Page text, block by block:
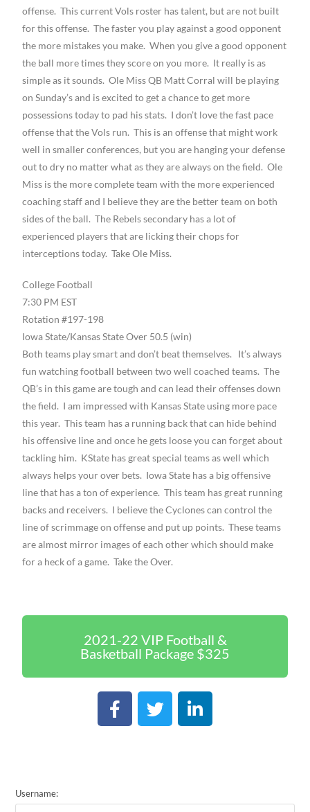
offense. This current Vols roster has talent, but are not built
for this offense. The faster you play against a good opponent
the more mistakes you make. When you give a good opponent
the ball more times they score on you more. It really is as
simple as it sounds. Ole Miss QB Matt Corral will be playing
on Sunday’s and is excited to get a chance to get more
possessions today to pad his stats. I don’t love the fast pace
offense that the Vols run. This is an offense that might work
well in smaller conferences, but you are hanging your defense
out to dry no matter what as they are always on the field. Ole
Miss is the more complete team with the more experienced
coaching staff and I believe they are the better team on both
sides of the ball. The Rebels secondary has a lot of
experienced players that are licking their chops for
interceptions today. Take Ole Miss.
College Football
7:30 PM EST
Rotation #197-198
Iowa State/Kansas State Over 50.5 (win)
Both teams play smart and don’t beat themselves. It’s always
fun watching football between two well coached teams. The
QB’s in this game are tough and can lead their offenses down
the field. I am impressed with Kansas State using more pace
this year. This team has a running back that can hide behind
his offensive line and once he gets loose you can forget about
tackling him. KState has great special teams as well which
always helps your over bets. Iowa State has a big offensive
line that has a ton of experience. This team has great running
backs and receivers. I believe the Cyclones can control the
line of scrimmage on offense and put up points. These teams
are almost mirror images of each other which should make
for a heck of a game. Take the Over.
2021-22 VIP Football &
Basketball Package $325
Username: